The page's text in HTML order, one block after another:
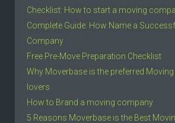
Checklist: How to start a moving
Complete Guide: How Name a
Company
Free Pre-Move Preparation Checklist
Why Moverbase is the preferred
lovers
How to Brand a moving company
5 Reasons Moverbase is the Best